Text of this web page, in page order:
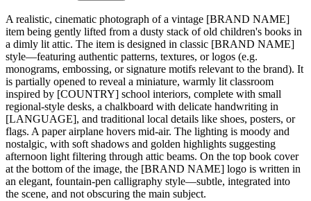
A realistic, cinematic photograph of a vintage [BRAND NAME]
item being gently lifted from a dusty stack of old children's books in
a dimly lit attic. The item is designed in classic [BRAND NAME]
style—featuring authentic patterns, textures, or logos (e.g.
monograms, embossing, or signature motifs relevant to the brand). It
is partially opened to reveal a miniature, warmly lit classroom
inspired by [COUNTRY] school interiors, complete with small
regional-style desks, a chalkboard with delicate handwriting in
[LANGUAGE], and traditional local details like shoes, posters, or
flags. A paper airplane hovers mid-air. The lighting is moody and
nostalgic, with soft shadows and golden highlights suggesting
afternoon light filtering through attic beams. On the top book cover
at the bottom of the image, the [BRAND NAME] logo is written in
an elegant, fountain-pen calligraphy style—subtle, integrated into
the scene, and not obscuring the main subject.